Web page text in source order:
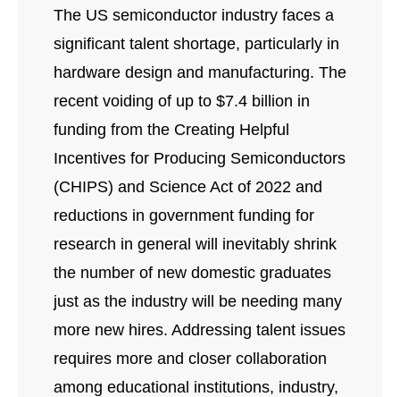
The US semiconductor industry faces a
significant talent shortage, particularly in
hardware design and manufacturing. The
recent voiding of up to $7.4 billion in
funding from the Creating Helpful
Incentives for Producing Semiconductors
(CHIPS) and Science Act of 2022 and
reductions in government funding for
research in general will inevitably shrink
the number of new domestic graduates
just as the industry will be needing many
more new hires. Addressing talent issues
requires more and closer collaboration
among educational institutions, industry,